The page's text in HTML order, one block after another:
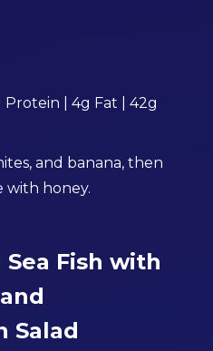
| 4g Fat | 42g
and banana, then
with honey.
Fish with
Salad